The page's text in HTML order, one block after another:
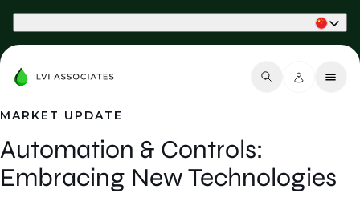
MARKET UPDATE
Automation & Controls:
Embracing New Technologies